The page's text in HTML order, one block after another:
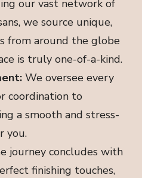
our vast network of
we source unique,
from around the globe
is truly one-of-a-kind.
We oversee every
coordination to
a smooth and stress-
you.
journey concludes with
finishing touches,